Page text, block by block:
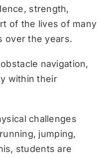
strength,
of the lives of many
over the years.
navigation,
within their
challenges
jumping,
students are